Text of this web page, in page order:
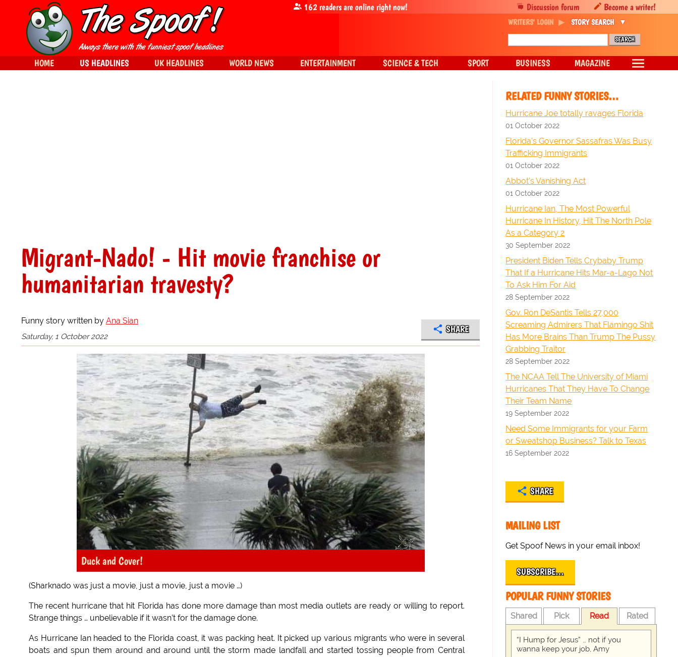
Migrant-Nado! - Hit movie franchise or
humanitarian travesty?
Funny story written by Ana Sian
Saturday, 1 October 2022
SHARE
Duck and Cover!
(Sharknado was just a movie, just a movie, just a movie …)
The recent hurricane that hit Florida has done more damage than most media outlets are ready or willing to report.
Strange things … unbelievable if it wasn’t for the damage done.
As Hurricane Ian headed to the Florida coast, it was packing heat. It picked up various migrants who were in several
boats and spun them around and around until the storm made landfall and started tossing people from Central
RELATED FUNNY STORIES…
Hurricane Joe totally ravages Florida
01 October 2022
Florida’s Governor Sassafras Was Busy
Trafficking Immigrants
01 October 2022
Abbot’s Vanishing Act
01 October 2022
Hurricane Ian, The Most Powerful
Hurricane In History, Hit The North Pole
As a Category 2
30 September 2022
President Biden Tells Crybaby Trump
That If a Hurricane Hits Mar-a-Lago Not
To Ask Him For Aid
28 September 2022
Gov. Ron DeSantis Tells 27,000
Screaming Admirers That Flamingo Shit
Has More Brains Than Trump The Pussy
Grabbing Traitor
28 September 2022
The NCAA Tell The University of Miami
Hurricanes That They Have To Change
Their Team Name
19 September 2022
Need Some Immigrants for your Farm
or Sweatshop Business? Talk to Texas
16 September 2022
SHARE
MAILING LIST
Get Spoof News in your email inbox!
SUBSCRIBE…
POPULAR FUNNY STORIES
Shared Pick Read Rated
“I Hump for Jesus” … not if you
wanna keep your job, Amy
Discussion forum Become a writer!
162readers are online right now!
WRITERS' LOGIN STORY SEARCH
HOME US HEADLINES UK HEADLINES WORLD NEWS ENTERTAINMENT SCIENCE & TECH SPORT BUSINESS MAGAZINE